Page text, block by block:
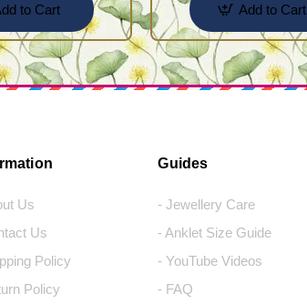
to Cart Add to Cart
Us
Us
Policy
Policy
Guides
- Jewellery Care
- Anklet Size Guide
- YouTube Videos
- FAQ